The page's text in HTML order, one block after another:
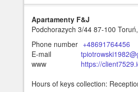
Apartamenty F&J
Podchorazych 3/44 87-100
Phone number +48691764456
E-mail
www
https://
Hours of keys collection: